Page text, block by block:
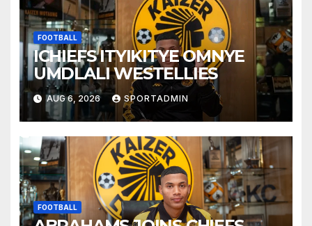
FOOTBALL
ICHIEFS ITYIKITYE OMNYE
UMDLALI WESTELLIES
AUG 6, 2026 SPORTADMIN
FOOTBALL